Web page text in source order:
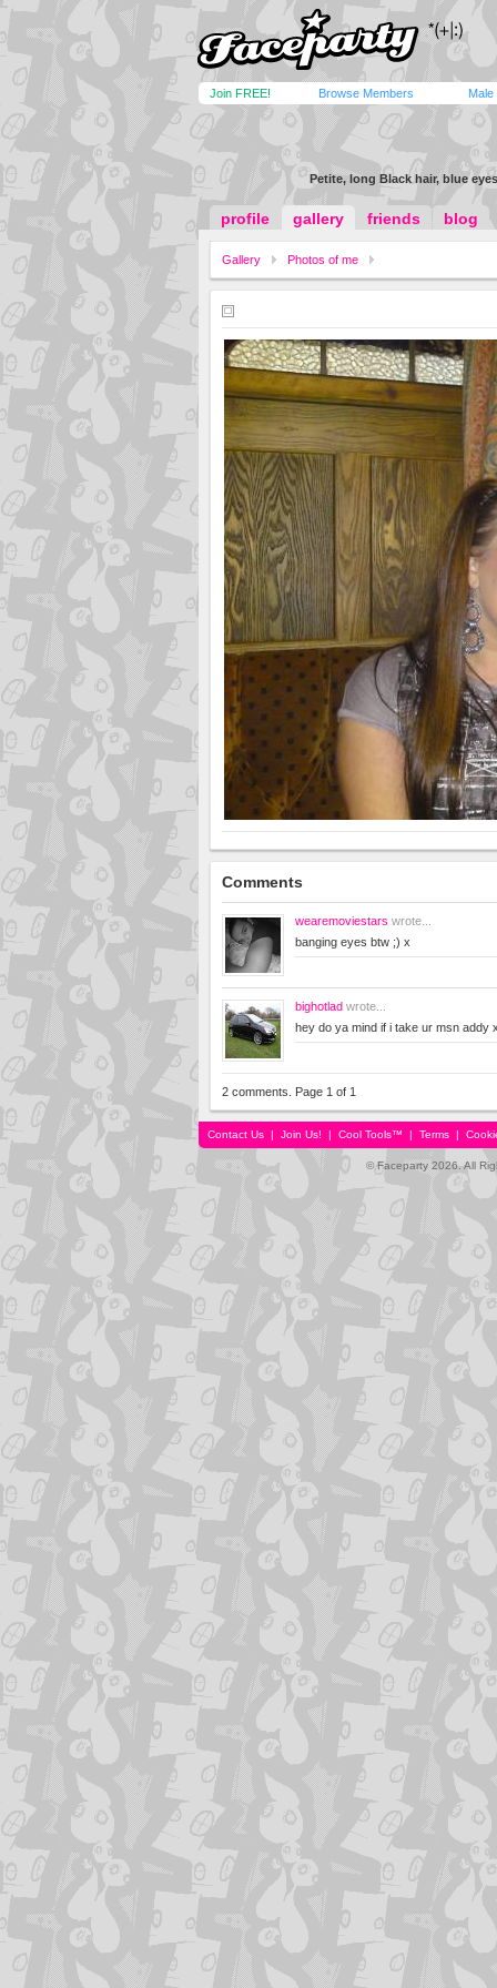
Join FREE! Browse Members Male
Petite, long Black hair, blue
profile gallery friends blog
Gallery Photos of me
Comments
wearemoviestars wrote...
banging eyes btw ;) x
bighotlad wrote...
hey do ya mind if i take ur msn addy
2 comments. Page 1 of 1
Contact Us | Join Us! | Cool Tools™ | Terms |
© Faceparty 2026. All